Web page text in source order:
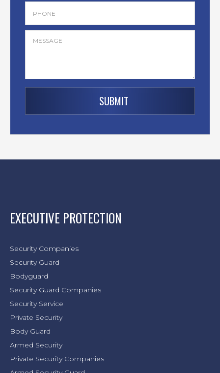
EXECUTIVE PROTECTION
Security Companies
Security Guard
Bodyguard
Security Guard Companies
Security Service
Private Security
Body Guard
Armed Security
Private Security Companies